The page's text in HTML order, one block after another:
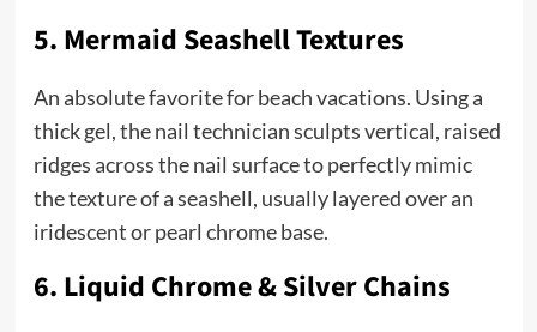
5. Mermaid Seashell Textures
An absolute favorite for beach vacations. Using a
thick gel, the nail technician sculpts vertical, raised
ridges across the nail surface to perfectly mimic
the texture of a seashell, usually layered over an
iridescent or pearl chrome base.
6. Liquid Chrome & Silver Chains